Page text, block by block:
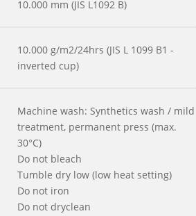
10.000 mm (JIS L1092 B)
10.000 g/m2/24hrs (JIS L 1099 B1 -
inverted cup)
Machine wash: Synthetics wash / mild
treatment, permanent press (max.
30°C)
Do not bleach
Tumble dry low (low heat setting)
Do not iron
Do not dryclean